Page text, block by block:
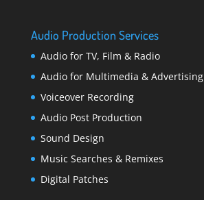
Audio Production Services
Audio for TV, Film & Radio
Audio for Multimedia & Advertising
Voiceover Recording
Audio Post Production
Sound Design
Music Searches & Remixes
Digital Patches